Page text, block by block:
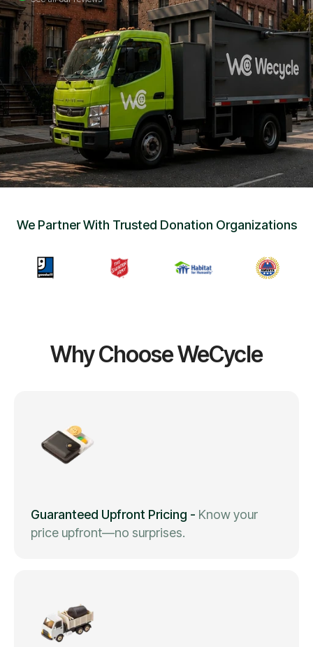
• Careers
•Chat with Us
Get Free Quote
We Partner With Trusted Donation Organizations
Why Choose WeCycle
Guaranteed Upfront Pricing - Know your
price upfront—no surprises.